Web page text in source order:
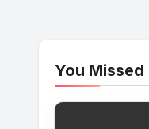
You Missed